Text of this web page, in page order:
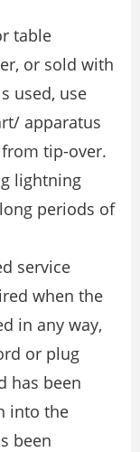
table
or sold with
used, use
apparatus
tip-over.
lightning
periods of
service
when the
in any way,
or plug
has been
into the
been